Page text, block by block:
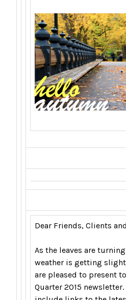
Dear Friends, Clients
As the leaves are
weather is getting
are pleased to present
Quarter 2015